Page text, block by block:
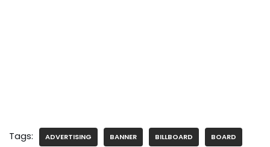
Tags: ADVERTISING BANNER BILLBOARD BOARD